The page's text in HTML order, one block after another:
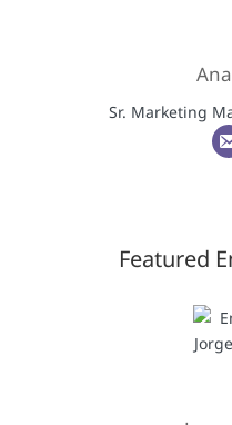
Sr. Marketing
Featured